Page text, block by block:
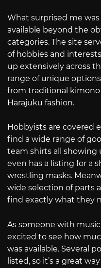
What surprised me
available beyond the
categories. The site
of hobbies and
up extensively across
range of unique
from traditional
Harajuku fashion.
Hobbyists are covered
find a wide range of
team shirts all showing
even has a listing for a
wrestling masks.
wide selection of parts
find exactly what they
As someone with
excited to see how
was available. Several
listed, so it’s a great